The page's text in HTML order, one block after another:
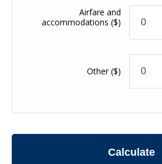
Airfare and
accommodations($)
Other($)
Calculate